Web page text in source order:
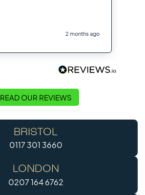
2 months ago
READ OUR REVIEWS
BRISTOL
0117 301 3660
LONDON
0207 164 6762